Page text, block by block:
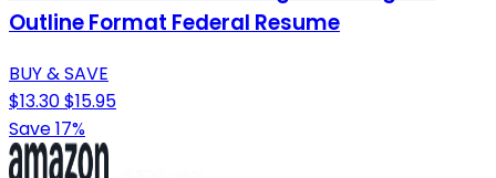
Outline Format Federal Resume
BUY & SAVE
$13.30$15.95
Save 17%